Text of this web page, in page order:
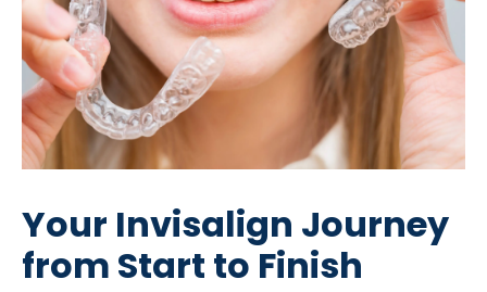
Your Invisalign Journey
from Start to Finish